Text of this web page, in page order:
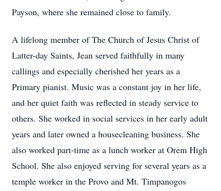
Payson, where she remained close to family.
A lifelong member of The Church of Jesus Christ of
Latter-day Saints, Jean served faithfully in many
callings and especially cherished her years as a
Primary pianist. Music was a constant joy in her life,
and her quiet faith was reflected in steady service to
others. She worked in social services in her early adult
years and later owned a housecleaning business. She
also worked part-time as a lunch worker at Orem High
School. She also enjoyed serving for several years as a
temple worker in the Provo and Mt. Timpanogos